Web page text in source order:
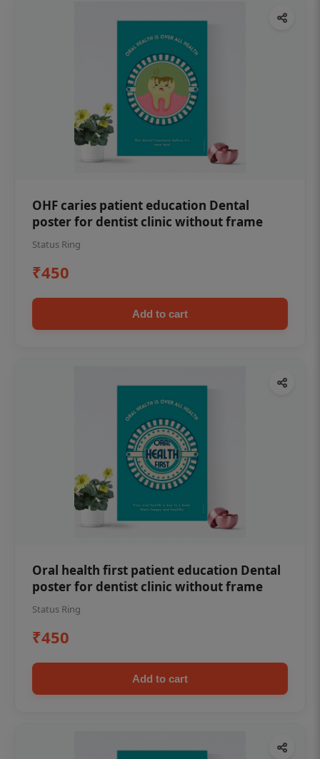
OHF caries patient education Dental
poster for dentist clinic without frame
Status Ring
₹450
Add to cart
Oral health first patient education Dental
poster for dentist clinic without frame
Status Ring
₹450
Add to cart